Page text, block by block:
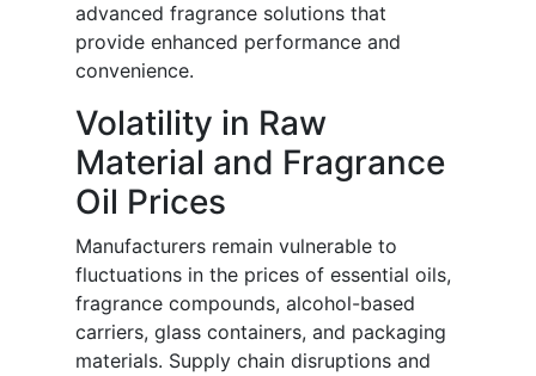
advanced fragrance solutions that
provide enhanced performance and
convenience.
Volatility in Raw
Material and Fragrance
Oil Prices
Manufacturers remain vulnerable to
fluctuations in the prices of essential oils,
fragrance compounds, alcohol-based
carriers, glass containers, and packaging
materials. Supply chain disruptions and